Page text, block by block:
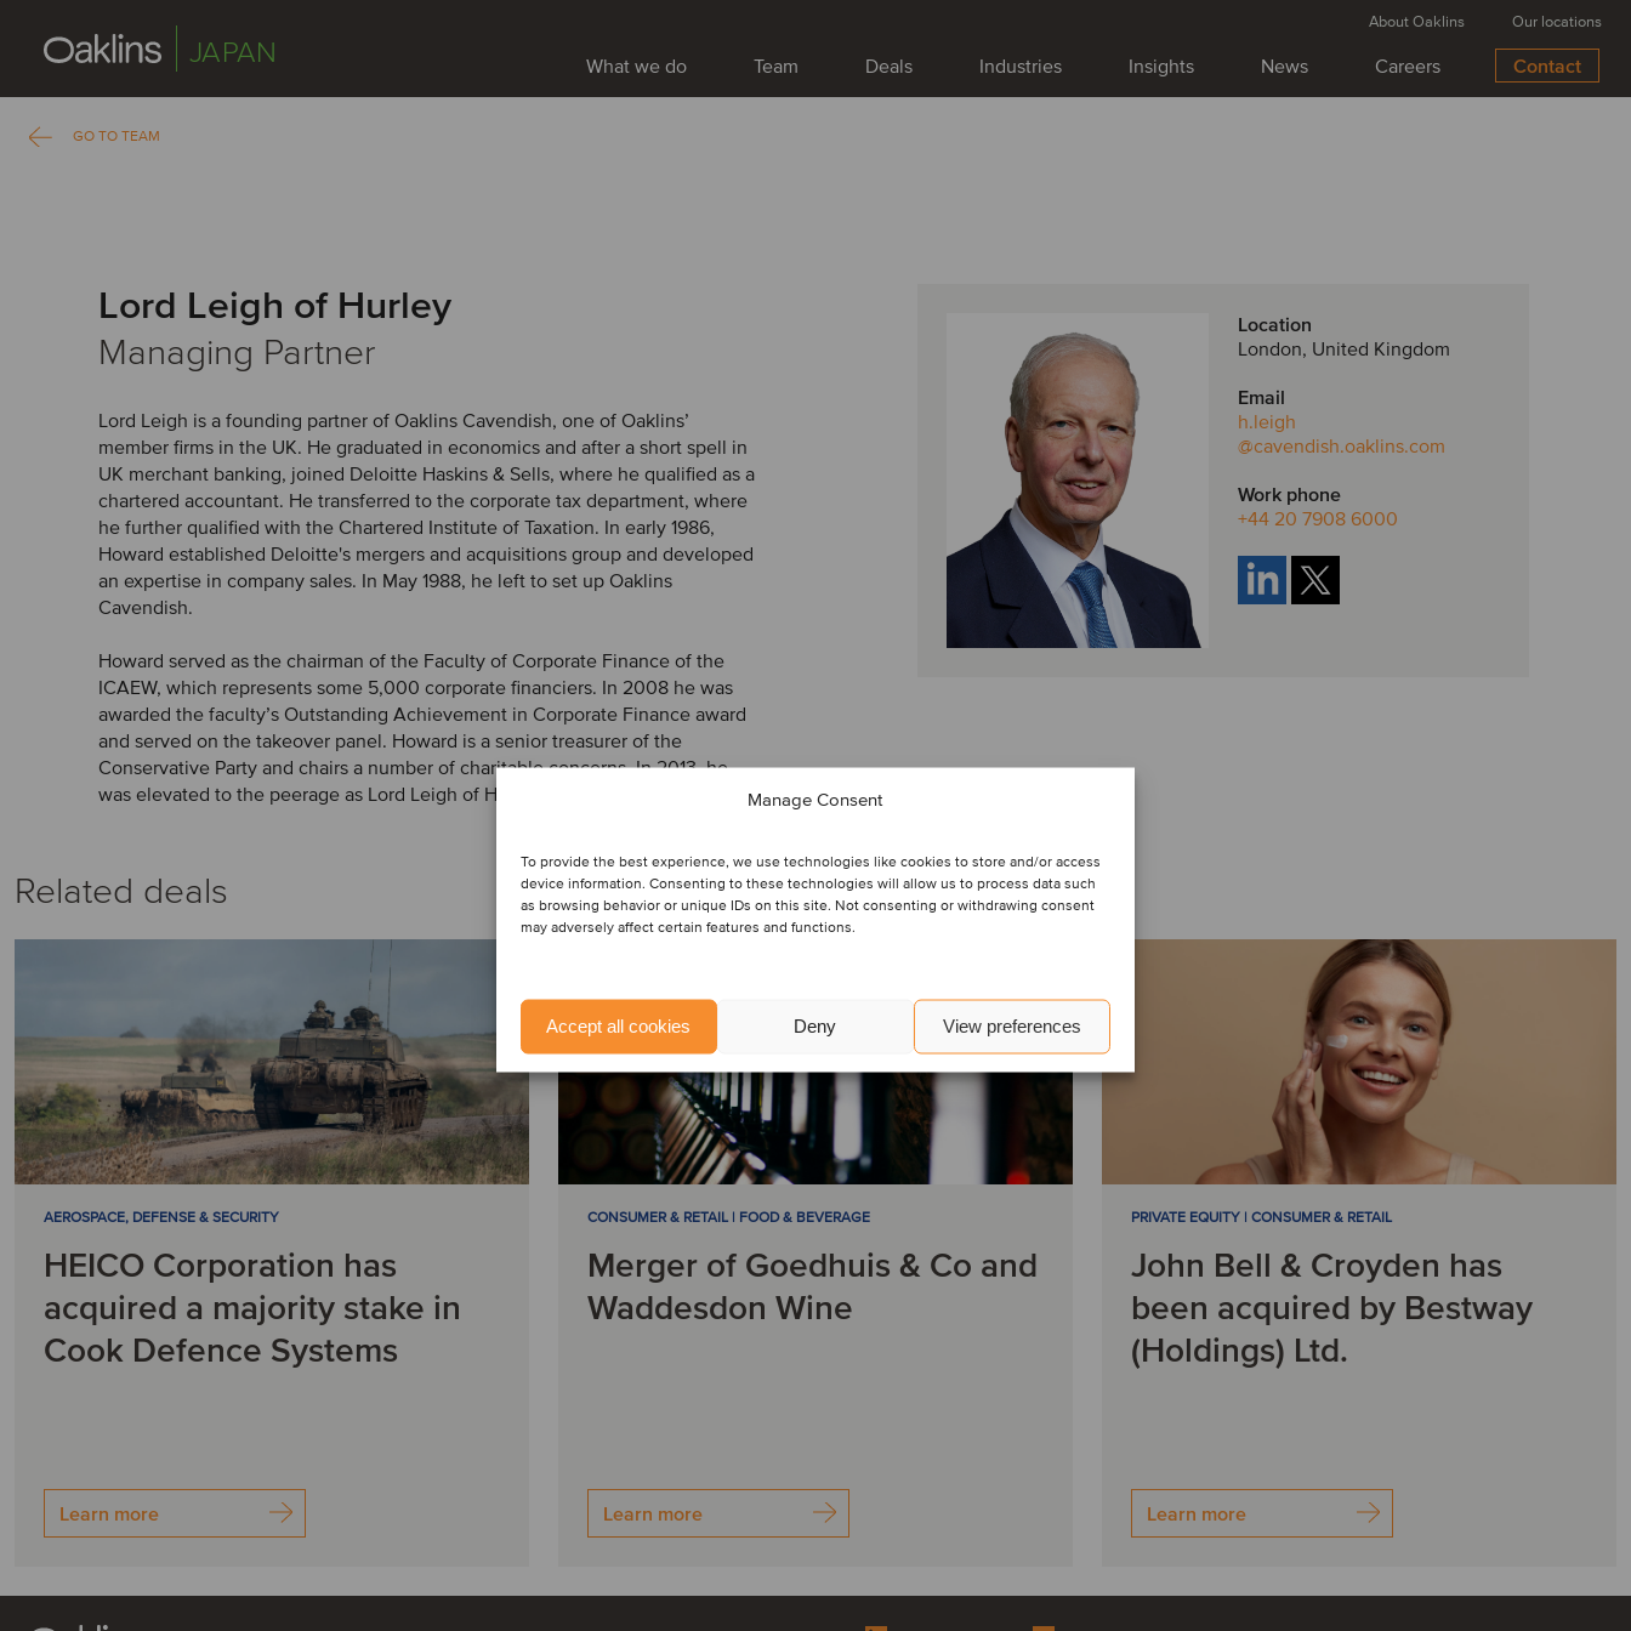
Manage Consent
To provide the best experience, we use technologies like cookies to store and/or access
device information. Consenting to these technologies will allow us to process data such
as browsing behavior or unique IDs on this site. Not consenting or withdrawing consent
may adversely affect certain features and functions.
Accept all cookies Deny View preferences
JAPAN What we do Team Deals Industries Insights News Careers Contact
About Oaklins Our locations
GO TO TEAM
Lord Leigh of Hurley
Managing Partner
Lord Leigh is a founding partner of Oaklins Cavendish, one of Oaklins’
member firms in the UK. He graduated in economics and after a short spell in
UK merchant banking, joined Deloitte Haskins & Sells, where he qualified as a
chartered accountant. He transferred to the corporate tax department, where
he further qualified with the Chartered Institute of Taxation. In early 1986,
Howard established Deloitte's mergers and acquisitions group and developed
an expertise in company sales. In May 1988, he left to set up Oaklins
Cavendish.
Howard served as the chairman of the Faculty of Corporate Finance of the
ICAEW, which represents some 5,000 corporate financiers. In 2008 he was
awarded the faculty’s Outstanding Achievement in Corporate Finance award
and served on the takeover panel. Howard is a senior treasurer of the
Conservative Party and chairs a number of charitable concerns. In 2013, he
was elevated to the peerage as Lord Leigh of Hurley.
Location
London, United Kingdom
Email
h.leigh
@cavendish.oaklins.com
Work phone
+44 20 7908 6000
Related deals
AEROSPACE, DEFENSE & SECURITY
HEICO Corporation has
acquired a majority stake in
Cook Defence Systems
Learn more
CONSUMER & RETAIL | FOOD & BEVERAGE
Merger of Goedhuis & Co and
Waddesdon Wine
Learn more
PRIVATE EQUITY | CONSUMER & RETAIL
John Bell & Croyden has
been acquired by Bestway
(Holdings) Ltd.
Learn more